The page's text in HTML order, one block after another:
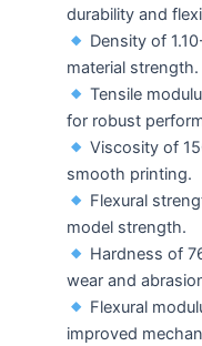
durability and
Density of
material strength.
Tensile
for robust
Viscosity of
smooth printing.
Flexural
model strength.
Hardness of
wear and
Flexural
improved